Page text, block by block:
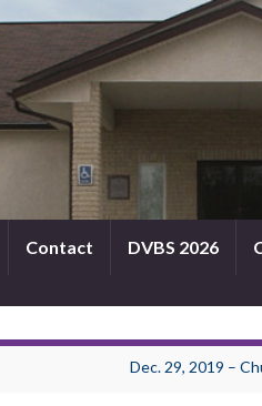
Contact DVBS 2026
Dec. 29, 2019 –